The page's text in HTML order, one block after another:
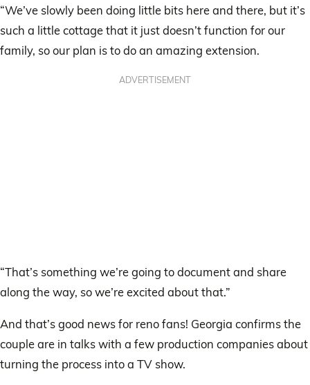
“We’ve slowly been doing little bits here and there, but it’s
such a little cottage that it just doesn’t function for our
family, so our plan is to do an amazing extension.
ADVERTISEMENT
“That’s something we’re going to document and share
along the way, so we’re excited about that.”
And that’s good news for reno fans! Georgia confirms the
couple are in talks with a few production companies about
turning the process into a TV show.